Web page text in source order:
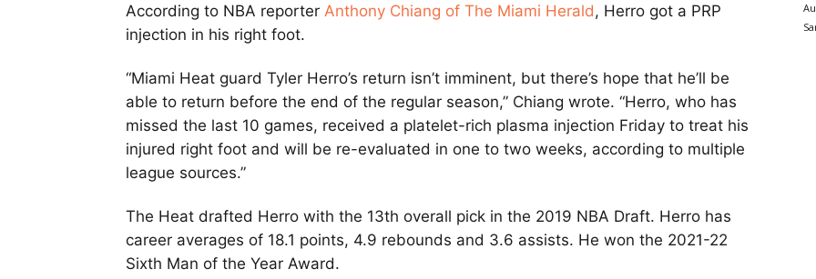
According to NBA reporter Anthony Chiang of The Miami Herald, Herro got a PRP
injection in his right foot.
“Miami Heat guard Tyler Herro’s return isn’t imminent, but there’s hope that he’ll be
able to return before the end of the regular season,” Chiang wrote. “Herro, who has
missed the last 10 games, received a platelet-rich plasma injection Friday to treat his
injured right foot and will be re-evaluated in one to two weeks, according to multiple
league sources.”
The Heat drafted Herro with the 13th overall pick in the 2019 NBA Draft. Herro has
career averages of 18.1 points, 4.9 rebounds and 3.6 assists. He won the 2021-22
Sixth Man of the Year Award.